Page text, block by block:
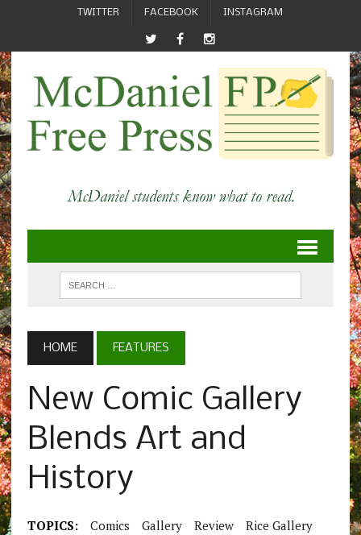
TWITTER FACEBOOK INSTAGRAM
HOME FEATURES
New Comic Gallery
Blends Art and
History
TOPICS: Comics Gallery Review Rice Gallery